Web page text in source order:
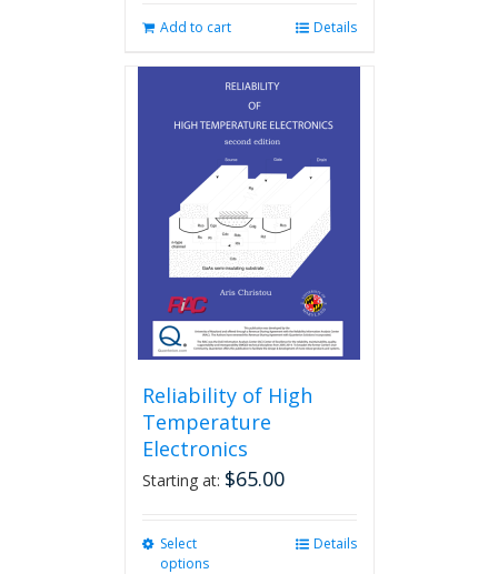
Add to cart Details
Reliability of High
Temperature
Electronics
Starting at: $65.00
Select
options
Details